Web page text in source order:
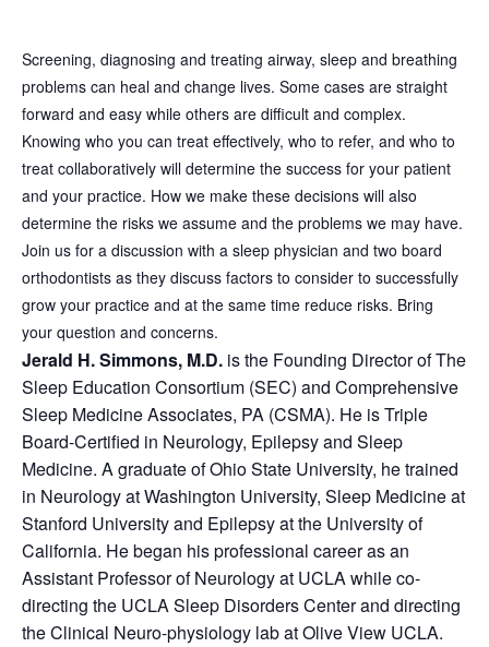
Screening, diagnosing and treating airway, sleep and breathing
problems can heal and change lives. Some cases are straight
forward and easy while others are difficult and complex.
Knowing who you can treat effectively, who to refer, and who to
treat collaboratively will determine the success for your patient
and your practice. How we make these decisions will also
determine the risks we assume and the problems we may have.
Join us for a discussion with a sleep physician and two board
orthodontists as they discuss factors to consider to successfully
grow your practice and at the same time reduce risks. Bring
your question and concerns.
Jerald H. Simmons, M.D. is the Founding Director of The
Sleep Education Consortium (SEC) and Comprehensive
Sleep Medicine Associates, PA (CSMA). He is Triple
Board-Certified in Neurology, Epilepsy and Sleep
Medicine. A graduate of Ohio State University, he trained
in Neurology at Washington University, Sleep Medicine at
Stanford University and Epilepsy at the University of
California. He began his professional career as an
Assistant Professor of Neurology at UCLA while co-
directing the UCLA Sleep Disorders Center and directing
the Clinical Neuro-physiology lab at Olive View UCLA.